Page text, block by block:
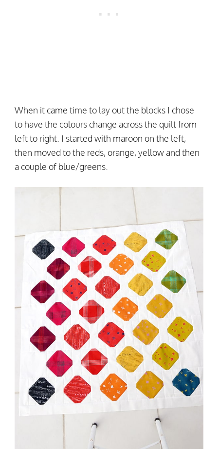
When it came time to lay out the blocks I chose
to have the colours change across the quilt from
left to right. I started with maroon on the left,
then moved to the reds, orange, yellow and then
a couple of blue/greens.